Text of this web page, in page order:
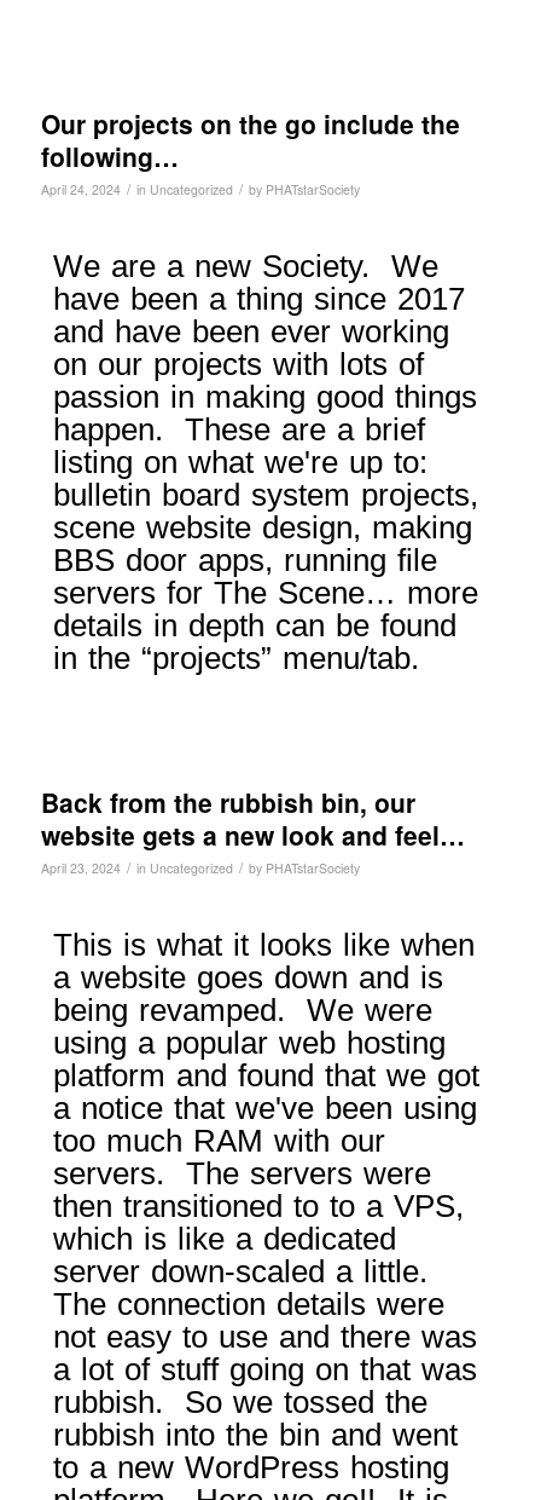
Our projects on the go include the
following…
April 24, 2024 / in Uncategorized / by PHATstarSociety
We are a new Society. We
have been a thing since 2017
and have been ever working
on our projects with lots of
passion in making good things
happen. These are a brief
listing on what we're up to:
bulletin board system projects,
scene website design, making
BBS door apps, running file
servers for The Scene… more
details in depth can be found
in the “projects” menu/tab.
Back from the rubbish bin, our
website gets a new look and feel…
April 23, 2024 / in Uncategorized / by PHATstarSociety
This is what it looks like when
a website goes down and is
being revamped. We were
using a popular web hosting
platform and found that we got
a notice that we've been using
too much RAM with our
servers. The servers were
then transitioned to to a VPS,
which is like a dedicated
server down-scaled a little.
The connection details were
not easy to use and there was
a lot of stuff going on that was
rubbish. So we tossed the
rubbish into the bin and went
to a new WordPress hosting